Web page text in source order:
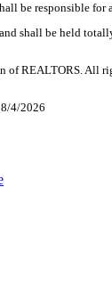
be responsible for
shall be held
of REALTORS. All
4/2026